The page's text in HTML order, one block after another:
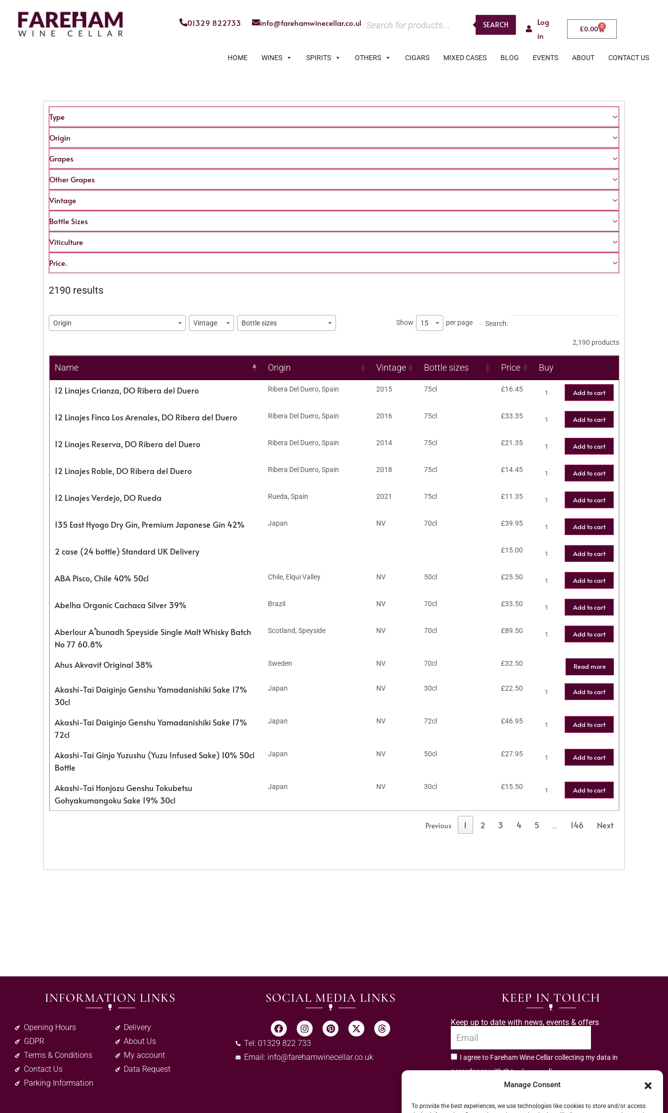
Manage Consent
To provide the best experiences, we use technologies like cookies to store and/or access
01329 822733 info@farehamwinecellar.co.uk SEARCH
Log
in
£0.00 0
HOME WINES SPIRITS OTHERS CIGARS MIXED CASES BLOG EVENTS ABOUT CONTACT US
Type
Origin
Grapes
Other Grapes
Vintage
Bottle Sizes
Viticulture
Price.
2190 results
Origin Vintage Bottle sizes Show 15 per page Search:
2,190 products
Name Origin Vintage Bottle sizes Price Buy
12 Linajes Crianza, DO Ribera del Duero Ribera Del Duero, Spain 2015 75cl £16.45 Add to cart
12 Linajes Finca Los Arenales, DO Ribera del Duero Ribera Del Duero, Spain 2016 75cl £33.35 Add to cart
12 Linajes Reserva, DO Ribera del Duero Ribera Del Duero, Spain 2014 75cl £21.35 Add to cart
12 Linajes Roble, DO Ribera del Duero Ribera Del Duero, Spain 2018 75cl £14.45 Add to cart
12 Linajes Verdejo, DO Rueda Rueda, Spain 2021 75cl £11.35 Add to cart
135 East Hyogo Dry Gin, Premium Japanese Gin 42% Japan NV 70cl £39.95 Add to cart
2 case (24 bottle) Standard UK Delivery £15.00 Add to cart
ABA Pisco, Chile 40% 50cl Chile, Elqui Valley NV 50cl £25.50 Add to cart
Abelha Organic Cachaca Silver 39% Brazil NV 70cl £33.50 Add to cart
Aberlour A’bunadh Speyside Single Malt Whisky Batch
No 77 60.8%
Scotland, Speyside NV 70cl £89.50 Add to cart
Ahus Akvavit Original 38% Sweden NV 70cl £32.50 Read more
Akashi-Tai Daiginjo Genshu Yamadanishiki Sake 17%
30cl
Japan NV 30cl £22.50 Add to cart
Akashi-Tai Daiginjo Genshu Yamadanishiki Sake 17%
72cl
Japan NV 72cl £46.95 Add to cart
Akashi-Tai Ginjo Yuzushu (Yuzu Infused Sake) 10% 50cl
Bottle
Japan NV 50cl £27.95 Add to cart
Akashi-Tai Honjozu Genshu Tokubetsu
Gohyakumangoku Sake 19% 30cl
Japan NV 30cl £15.50 Add to cart
Previous 1 2 3 4 5 … 146 Next
INFORMATION LINKS
Opening Hours
GDPR
Terms & Conditions
Contact Us
Parking Information
Delivery
About Us
My account
Data Request
SOCIAL MEDIA LINKS
Tel: 01329 822 733
Email: info@farehamwinecellar.co.uk
KEEP IN TOUCH
Keep up to date with news, events & offers
I agree to Fareham Wine Cellar collecting my data in
accordance with theprivacy policy.